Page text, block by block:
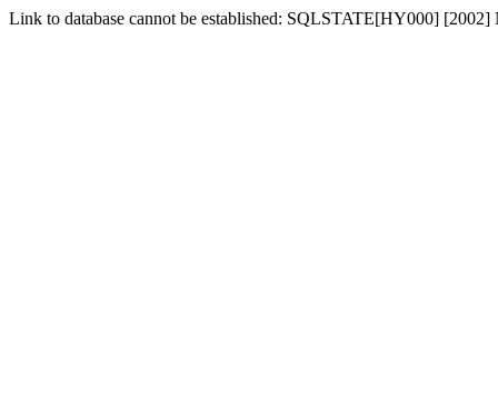
Link to database cannot be established: SQLSTATE[HY000]